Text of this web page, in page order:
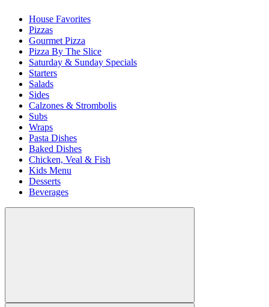
House Favorites
Pizzas
Gourmet Pizza
Pizza By The Slice
Saturday & Sunday Specials
Starters
Salads
Sides
Calzones & Strombolis
Subs
Wraps
Pasta Dishes
Baked Dishes
Chicken, Veal & Fish
Kids Menu
Desserts
Beverages